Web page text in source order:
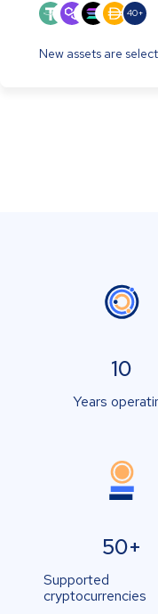
40+
New assets are
10
Years
50+
Supported
cryptocurrencies